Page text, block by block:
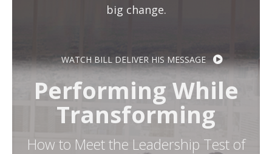
Speaking
Contact
big change.
WATCH BILL DELIVER HIS MESSAGE
Performing While
Transforming
How to Meet the Leadership Test of